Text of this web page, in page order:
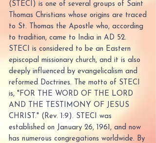
(STECI) is one of several groups of Saint
Thomas Christians whose origins are traced
to St. Thomas the Apostle who, according
to tradition, came to India in AD 52.
STECI is considered to be an Eastern
episcopal missionary church, and it is also
deeply influenced by evangelicalism and
reformed Doctrines. The motto of STECI
is, "FOR THE WORD OF THE LORD
AND THE TESTIMONY OF JESUS
CHRIST." (Rev. 1:9). STECI was
established on January 26, 1961, and now
has numerous congregations worldwide. By